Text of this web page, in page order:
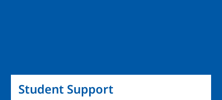
Student Support